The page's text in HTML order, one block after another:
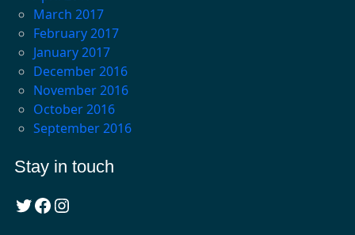
March 2017
February 2017
January 2017
December 2016
November 2016
October 2016
September 2016
Stay in touch
Twitter Facebook Instagram